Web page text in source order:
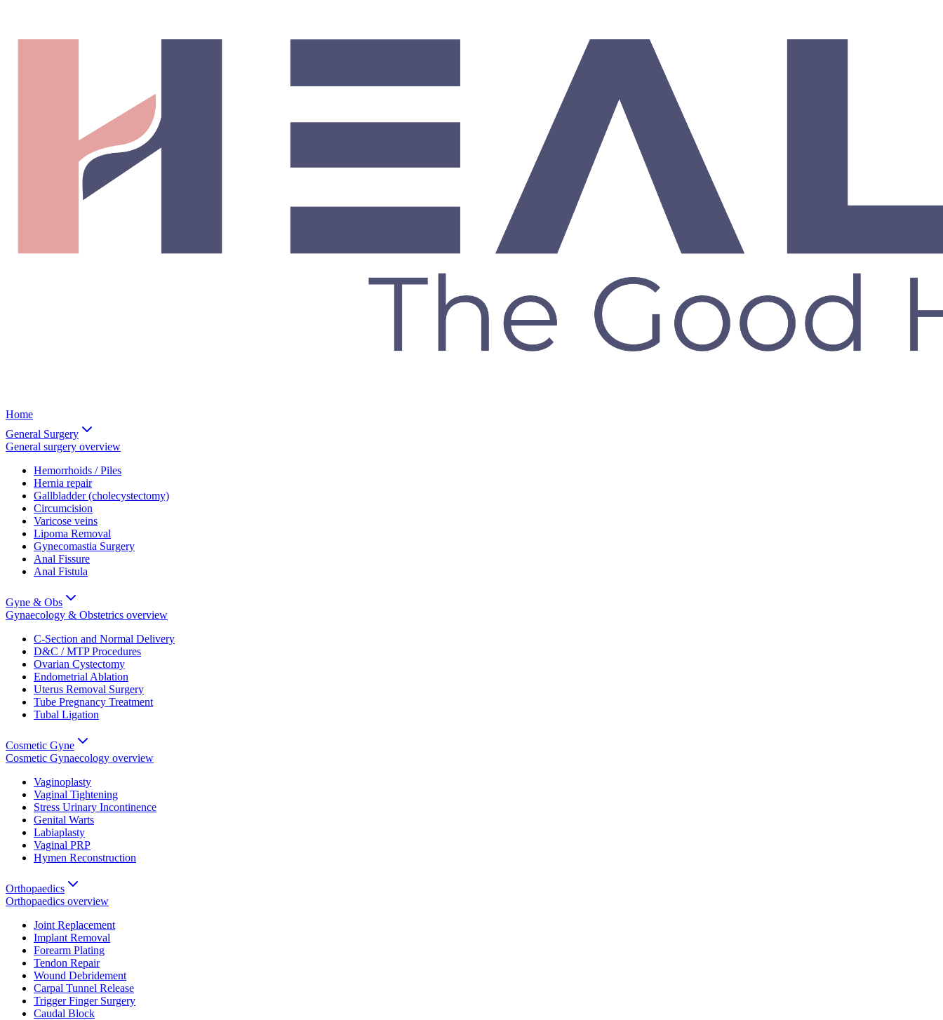
Home
General Surgery
General surgery overview
Hemorrhoids / Piles
Hernia repair
Gallbladder (cholecystectomy)
Circumcision
Varicose veins
Lipoma Removal
Gynecomastia Surgery
Anal Fissure
Anal Fistula
Gyne & Obs
Gynaecology & Obstetrics overview
C-Section and Normal Delivery
D&C / MTP Procedures
Ovarian Cystectomy
Endometrial Ablation
Uterus Removal Surgery
Tube Pregnancy Treatment
Tubal Ligation
Cosmetic Gyne
Cosmetic Gynaecology overview
Vaginoplasty
Vaginal Tightening
Stress Urinary Incontinence
Genital Warts
Labiaplasty
Vaginal PRP
Hymen Reconstruction
Orthopaedics
Orthopaedics overview
Joint Replacement
Implant Removal
Forearm Plating
Tendon Repair
Wound Debridement
Carpal Tunnel Release
Trigger Finger Surgery
Caudal Block